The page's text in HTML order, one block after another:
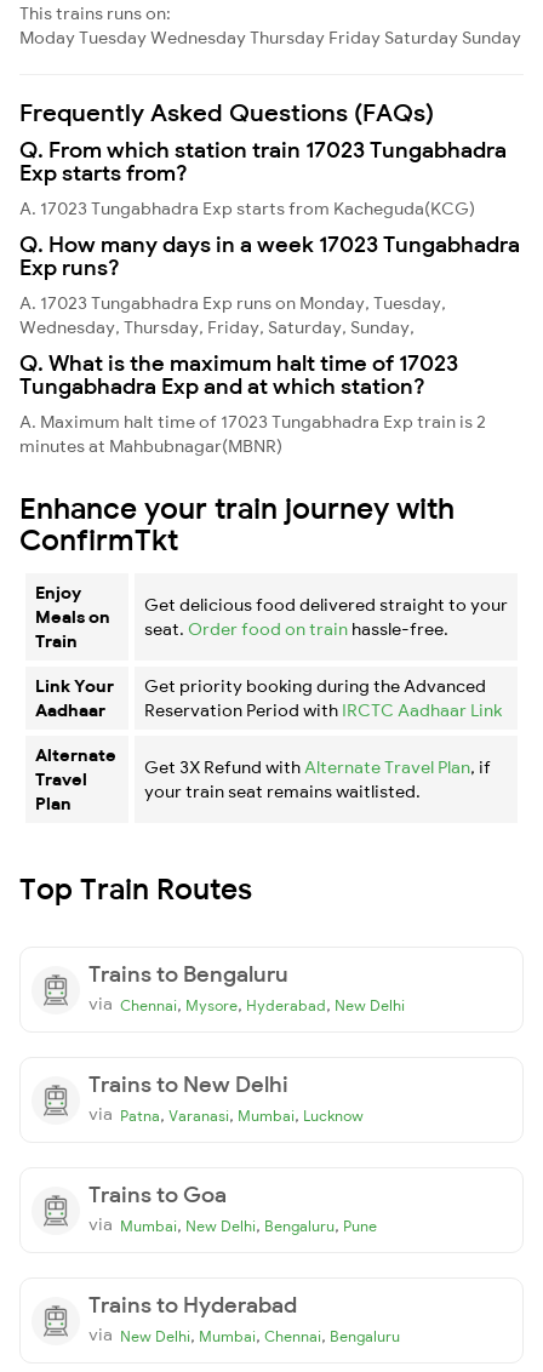
This trains runs on:
ModayTuesdayWednesdayThursday Friday Saturday Sunday
Frequently Asked Questions (FAQs)
Q. From which station train 17023 Tungabhadra
Exp starts from?
A. 17023 Tungabhadra Exp starts from Kacheguda(KCG)
Q. How many days in a week 17023 Tungabhadra
Exp runs?
A. 17023 Tungabhadra Exp runs on Monday, Tuesday,
Wednesday, Thursday, Friday, Saturday, Sunday,
Q. What is the maximum halt time of 17023
Tungabhadra Exp and at which station?
A. Maximum halt time of 17023 Tungabhadra Exp train is 2
minutes at Mahbubnagar(MBNR)
Enhance your train journey with
ConfirmTkt
Enjoy
Meals on
Train
Get delicious food delivered straight to your
seat. Order food on train hassle-free.
Link Your
Aadhaar
Get priority booking during the Advanced
Reservation Period with IRCTC Aadhaar Link
Alternate
Travel
Plan
Get 3X Refund with Alternate Travel Plan, if
your train seat remains waitlisted.
Top Train Routes
Trains to Bengaluru
via Chennai, Mysore, Hyderabad, New Delhi
Trains to New Delhi
via Patna, Varanasi, Mumbai, Lucknow
Trains to Goa
via Mumbai, New Delhi, Bengaluru, Pune
Trains to Hyderabad
via New Delhi, Mumbai, Chennai, Bengaluru